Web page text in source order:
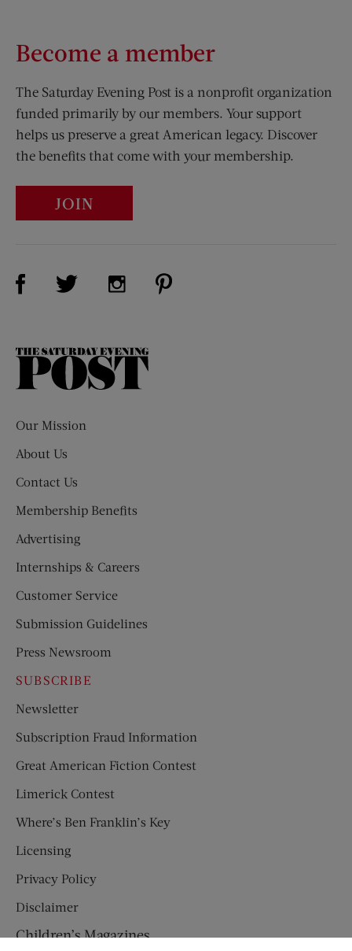
Become a member
The Saturday Evening Post is a nonprofit organization
funded primarily by our members. Your support
helps us preserve a great American legacy. Discover
the benefits that come with your membership.
JOIN
Visit Us on Facebook (opens new window)
Visit Us on Twitter (opens new window)
Visit Us on Instagram (opens new
The
Our Mission
About Us
Contact Us
Membership Benefits
Advertising
Internships & Careers
Customer Service
Submission Guidelines
Press Newsroom
SUBSCRIBE
Newsletter
Subscription Fraud Information
Great American Fiction Contest
Limerick Contest
Where’s Ben Franklin’s Key
Licensing
Privacy Policy
Disclaimer
Children’s Magazines